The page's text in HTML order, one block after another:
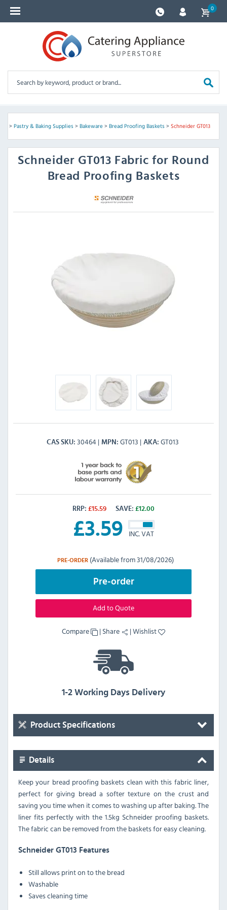
0
> Pastry & Baking Supplies> Bakeware> Bread Proofing Baskets> Schneider GT013
Schneider GT013 Fabric for Round
Bread Proofing Baskets
CAS SKU 30464 MPN GT013 AKA GT013
RRP: £15.59 SAVE: £12.00
£3.59 INC. VAT
PRE-ORDER (Available from 31/08/2026)
Pre-order
Add to Quote
Compare | Share |Wishlist
1-2 Working Days Delivery
Product Specifications
Details
Keep your bread proofing baskets clean with this fabric liner,
perfect for giving bread a softer texture on the crust and
saving you time when it comes to washing up after baking. The
liner fits perfectly with the 1.5kg Schneider proofing baskets.
The fabric can be removed from the baskets for easy cleaning.
Schneider GT013 Features
Still allows print on to the bread
Washable
Saves cleaning time